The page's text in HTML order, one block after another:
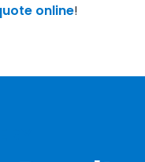
online!